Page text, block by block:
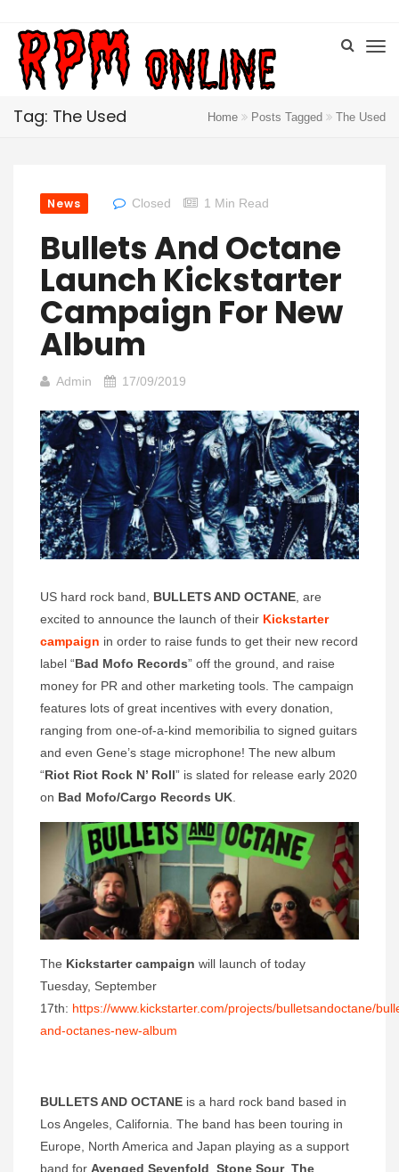
Tag: The Used Home Posts Tagged The Used
News Closed 1 Min Read
Bullets And Octane
Launch Kickstarter
Campaign For New
Album
Admin 17/09/2019
US hard rock band, BULLETS AND OCTANE , are
excited to announce the launch of their Kickstarter
campaign in order to raise funds to get their new record
label “Bad Mofo Records” off the ground, and raise
money for PR and other marketing tools. The campaign
features lots of great incentives with every donation,
ranging from one-of-a-kind memoribilia to signed guitars
and even Gene’s stage microphone! The new album
“Riot Riot Rock N’ Roll” is slated for release early 2020
on Bad Mofo/Cargo Records UK
The Kickstarter campaign will launch of today
Tuesday, September
17th: https://www.kickstarter.com/projects/bulletsandoctane/
and-octanes-new-album
BULLETS AND OCTANE is a hard rock band based in
Los Angeles, California. The band has been touring in
Europe, North America and Japan playing as a support
band for Avenged Sevenfold Stone Sour, The